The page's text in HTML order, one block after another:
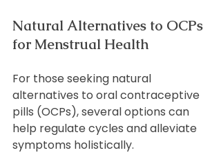
Natural Alternatives to OCPs
for Menstrual Health
For those seeking natural
alternatives to oral contraceptive
pills (OCPs), several options can
help regulate cycles and alleviate
symptoms holistically.